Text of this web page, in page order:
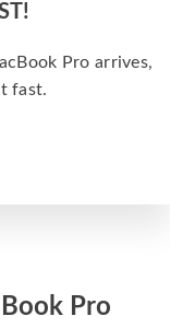
Pro arrives,
fast.
Pro